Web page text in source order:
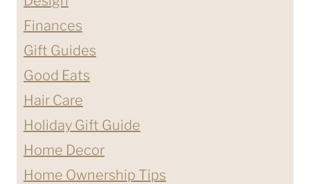
Finances
Gift Guides
Good Eats
Hair Care
Holiday Gift Guide
Home Decor
Home Ownership Tips